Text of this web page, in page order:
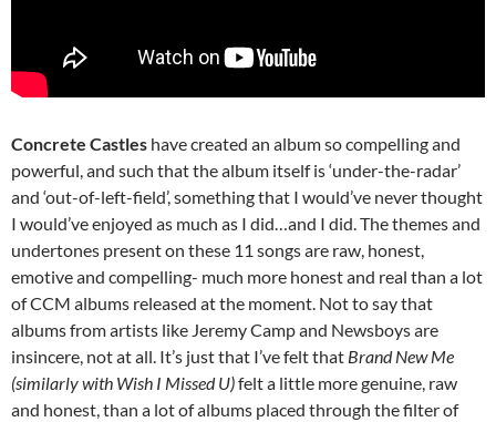
Concrete Castles have created an album so compelling and
powerful, and such that the album itself is ‘under-the-radar’
and ‘out-of-left-field’, something that I would’ve never thought
I would’ve enjoyed as much as I did…and I did. The themes and
undertones present on these 11 songs are raw, honest,
emotive and compelling- much more honest and real than a lot
of CCM albums released at the moment. Not to say that
albums from artists like Jeremy Camp and Newsboys are
insincere, not at all. It’s just that I’ve felt that Brand New Me
(similarly with Wish I Missed U)felt a little more genuine, raw
and honest, than a lot of albums placed through the filter of